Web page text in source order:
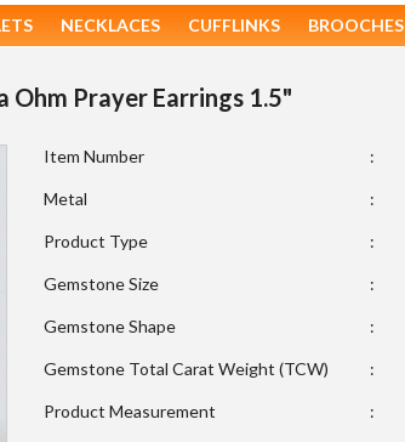
NECKLACES CUFFLINKS BROOCHES
Ohm Prayer Earrings 1.5"
Item Number :
Metal :
Product Type :
Gemstone Size :
Gemstone Shape :
Gemstone Total Carat Weight (TCW) :
Product Measurement :